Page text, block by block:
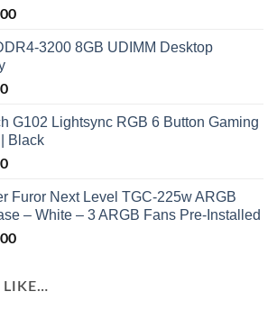
3200 8GB UDIMM Desktop
G102 Lightsync RGB 6 Button Gaming
Black
Furor Next Level TGC-225w ARGB
– White – 3 ARGB Fans Pre-Installed
LIKE…